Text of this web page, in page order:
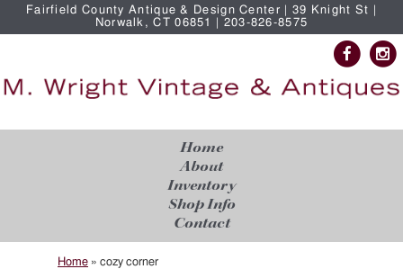
Fairfield County Antique & Design Center | 39 Knight St |
Norwalk, CT 06851 | 203-826-8575
Home
About
Inventory
Shop Info
Contact
Home » cozy corner